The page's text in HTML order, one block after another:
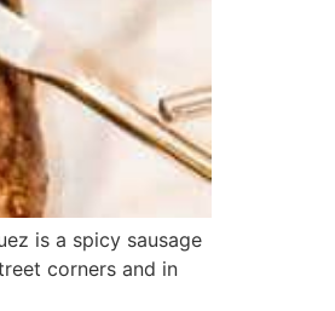
is a spicy sausage
corners and in